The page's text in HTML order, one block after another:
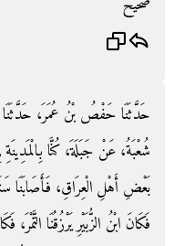
حَدَّثَنَا حَفْصُ بْنُ عُمَرَ، حَدَّثَنَا
شُعْبَةُ، عَنْ جَبَلَةَ، كُنَّا بِالْمَدِينَةِ
بَعْضِ أَهْلِ الْعِرَاقِ، فَأَصَابَنَا
فَكَانَ ابْنُ الزُّبَيْرِ يَرْزُقُنَا التَّمْرَ،